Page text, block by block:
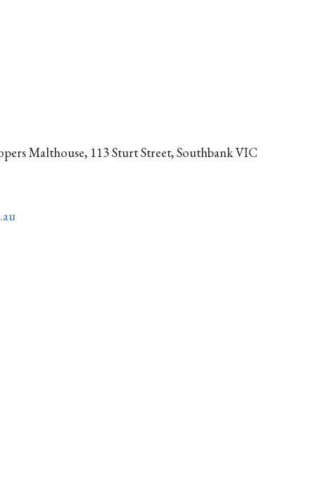
Malthouse, 113 Sturt Street, Southbank VIC